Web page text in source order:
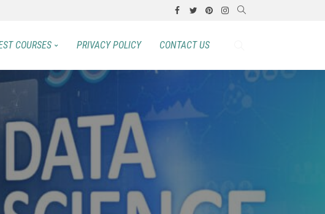
COURSES PRIVACY POLICY CONTACT US